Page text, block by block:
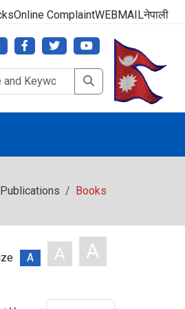
Online ComplaintWEBMAILनेपाली
Publications Books
A A A